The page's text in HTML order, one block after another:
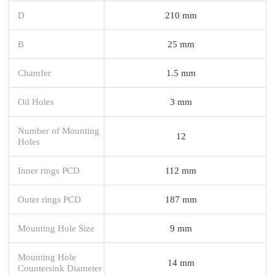
D 210 mm
B 25 mm
Chamfer 1.5 mm
Oil Holes 3 mm
Number of Mounting
Holes
12
Inner rings PCD 112 mm
Outer rings PCD 187 mm
Mounting Hole Size 9 mm
Mounting Hole
Countersink Diameter
14 mm